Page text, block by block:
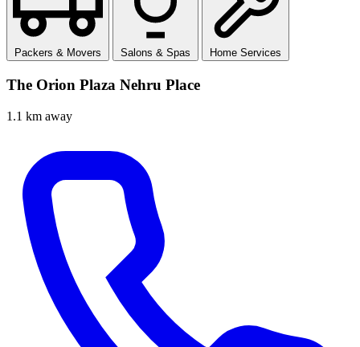
Packers & Movers Salons & Spas Home Services
The Orion Plaza Nehru Place
1.1 km away